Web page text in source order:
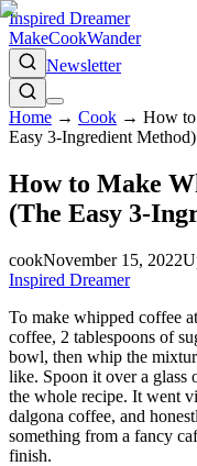
Inspired Dreamer
MakeCookWander
Newsletter
Home → Cook → How
Easy 3-Ingredient Method)
How to Make
(The Easy 3-
cookNovember 15, 2022
Inspired Dreamer
To make whipped coffee
coffee, 2 tablespoons of
bowl, then whip the
like. Spoon it over a glass
the whole recipe. It went
dalgona coffee, and
something from a fancy
finish.